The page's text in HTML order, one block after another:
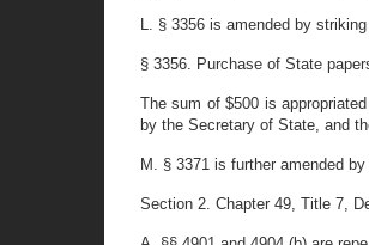
L. § 3356 is amended by
§ 3356. Purchase of State
The sum of $500 is
by the Secretary of State, and
M. § 3371 is further amended
Section 2. Chapter 49, Title 7,